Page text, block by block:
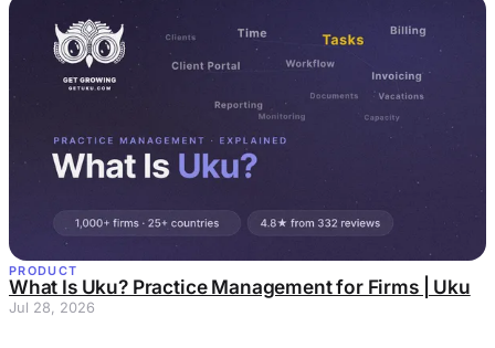
PRODUCT
What Is Uku? Practice Management for Firms | Uku
Jul 28, 2026